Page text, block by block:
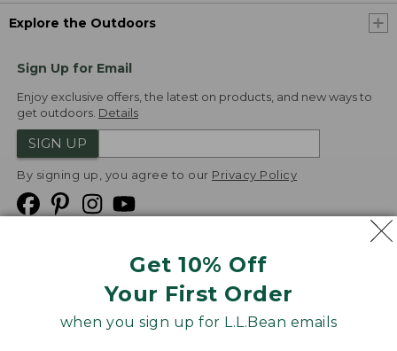
Get 10% Off
Your First Order
when you sign up for L.L.Bean emails
Explore the Outdoors
Sign Up for Email
Enjoy exclusive offers, the latest on products, and new ways to
get outdoors. Details
SIGN UP
By signing up, you agree to our Privacy Policy